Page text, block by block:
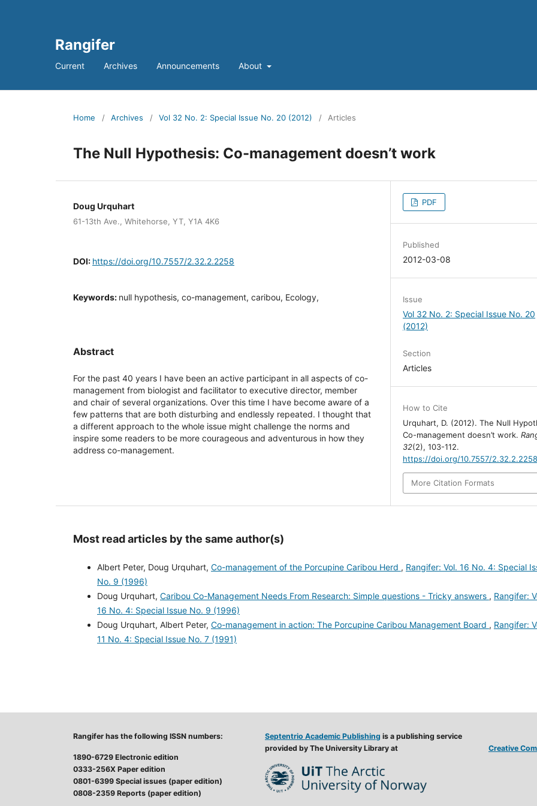
Rangifer
Current Archives Announcements About
Home / Archives / Vol 32 No. 2: Special Issue No. 20 (2012) / Articles
The Null Hypothesis: Co-management doesn’t work
Doug Urquhart
61-13th Ave., Whitehorse, YT, Y1A 4K6
DOI: https://doi.org/10.7557/2.32.2.2258
Keywords: null hypothesis, co-management, caribou, Ecology,
Abstract
For the past 40 years I have been an active participant in all aspects of co-
management from biologist and facilitator to executive director, member
and chair of several organizations. Over this time I have become aware of a
few patterns that are both disturbing and endlessly repeated. I thought that
a different approach to the whole issue might challenge the norms and
inspire some readers to be more courageous and adventurous in how they
address co-management.
PDF
Published
2012-03-08
Issue
Vol 32 No. 2: Special Issue No. 20
(2012)
Section
Articles
How to Cite
Urquhart, D. (2012). The Null
Co-management doesn’t work.
32(2), 103-112.
https://doi.org/10.7557/2.32.2.2258
More Citation Formats
Most read articles by the same author(s)
Albert Peter, Doug Urquhart, Co-management of the Porcupine Caribou Herd , Rangifer: Vol. 16 No. 4: Special
No. 9 (1996)
Doug Urquhart, Caribou Co-Management Needs From Research: Simple questions - Tricky answers , Rangifer:
16 No. 4: Special Issue No. 9 (1996)
Doug Urquhart, Albert Peter, Co-management in action: The Porcupine Caribou Management Board , Rangifer:
11 No. 4: Special Issue No. 7 (1991)
Rangifer has the following ISSN numbers:
1890-6729 Electronic edition
0333-256X Paper edition
0801-6399 Special issues (paper edition)
0808-2359 Reports (paper edition)
Septentrio Academic Publishing is a publishing service
provided by The University Library at
Creative